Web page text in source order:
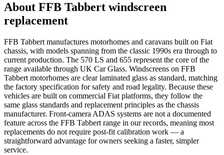
About FFB Tabbert windscreen
replacement
FFB Tabbert manufactures motorhomes and caravans built on Fiat
chassis, with models spanning from the classic 1990s era through to
current production. The 570 LS and 655 represent the core of the
range available through UK Car Glass. Windscreens on FFB
Tabbert motorhomes are clear laminated glass as standard, matching
the factory specification for safety and road legality. Because these
vehicles are built on commercial Fiat platforms, they follow the
same glass standards and replacement principles as the chassis
manufacturer. Front-camera ADAS systems are not a documented
feature across the FFB Tabbert range in our records, meaning most
replacements do not require post-fit calibration work — a
straightforward advantage for owners seeking a faster, simpler
service.